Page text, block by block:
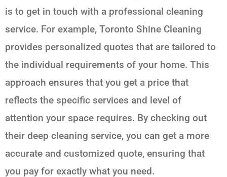
is to get in touch with a professional cleaning
service. For example, Toronto Shine Cleaning
provides personalized quotes that are tailored to
the individual requirements of your home. This
approach ensures that you get a price that
reflects the specific services and level of
attention your space requires. By checking out
their deep cleaning service, you can get a more
accurate and customized quote, ensuring that
you pay for exactly what you need.